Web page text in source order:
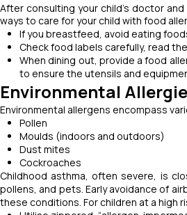
After consulting your child's doctor
ways to care for your child with food
If you breastfeed, avoid eating
Check food labels carefully, read
When dining out, provide a food
to ensure the utensils and
Environmental
Environmental allergens encompass
Pollen
Moulds (indoors and outdoors)
Dust mites
Cockroaches
Childhood asthma, often severe, is
pollens, and pets. Early avoidance of
these conditions. For children at a high